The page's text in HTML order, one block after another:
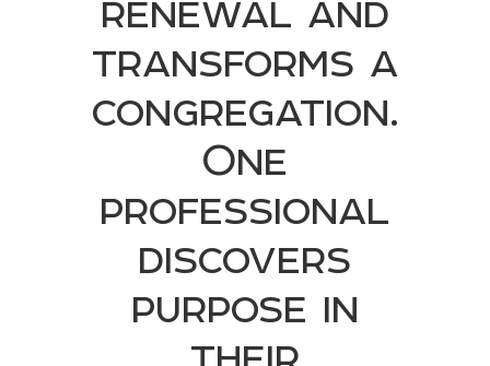
renewal and
transforms a
congregation.
One
professional
discovers
purpose in
their